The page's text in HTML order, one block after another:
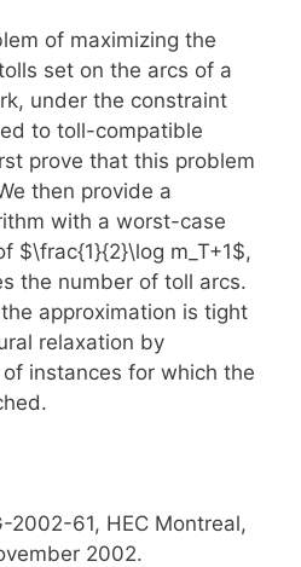
of maximizing the
set on the arcs of a
under the constraint
to toll-compatible
prove that this problem
then provide a
with a worst-case
$\frac{1}{2}\log m_T+1$,
the number of toll arcs.
approximation is tight
relaxation by
instances for which the
2002-61, HEC Montreal,
2002.